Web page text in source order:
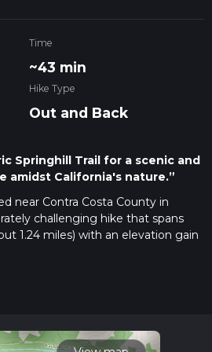
Time
~43 min
Hike Type
Out and Back
Springhill Trail for a scenic and
amidst California's nature.”
near Contra Costa County in
challenging hike that spans
1.24 miles) with an elevation gain
visitors looking for a quick escape
you're driving, navigate towards the
Area, which is the nearest